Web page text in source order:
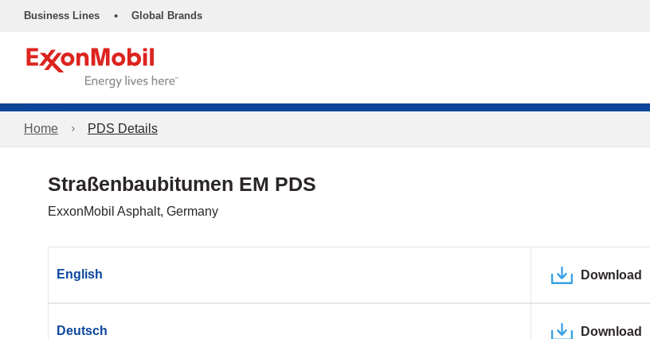
Business Lines • Global Brands
Home PDS Details
Straßenbaubitumen EM PDS
ExxonMobil Asphalt, Germany
English Download
Deutsch Download